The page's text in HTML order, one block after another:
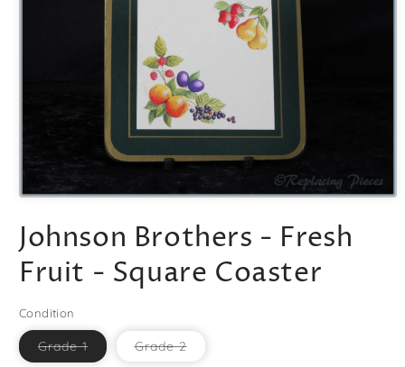
Open
1
in
modal
Johnson Brothers - Fresh
Fruit - Square Coaster
Condition
Grade 1Variant
sold
Grade 2Variant